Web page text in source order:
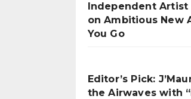
Independent Artist
on Ambitious New
You Go
Editor’s Pick:
the Airwaves with